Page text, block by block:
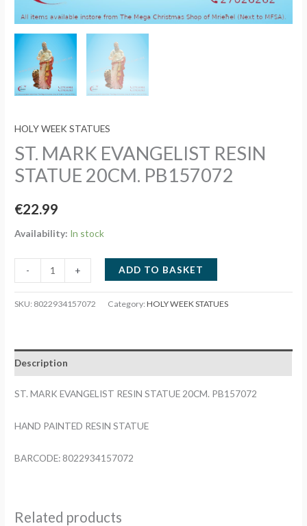
HOLY WEEK STATUES
ST. MARK EVANGELIST RESIN
STATUE 20CM. PB157072
€22.99
Availability: In stock
-
MARK
EVANGELIST
20CM.
PB157072
+ ADD TO BASKET
SKU: 8022934157072 Category:HOLY WEEK STATUES
Description
ST. MARK EVANGELIST RESIN STATUE 20CM. PB157072
HAND PAINTED RESIN STATUE
BARCODE: 8022934157072
Related products